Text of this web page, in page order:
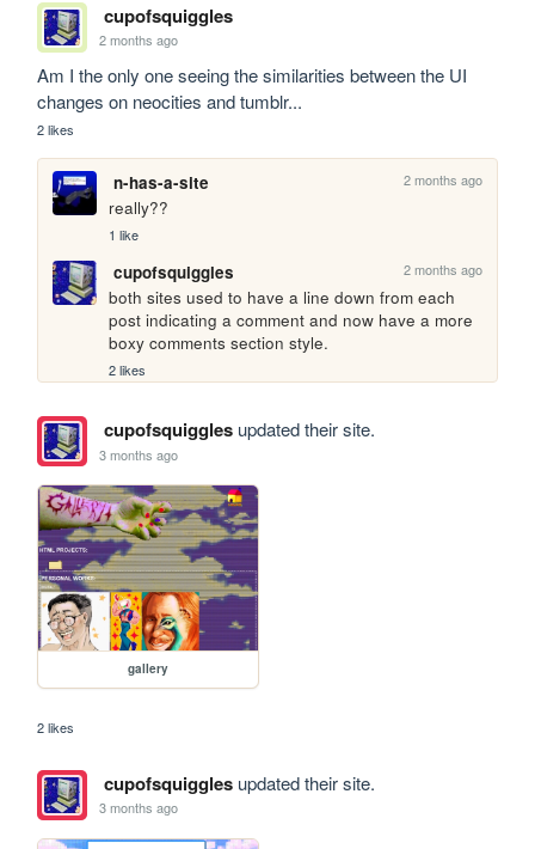
cupofsquiggles
2 months ago
Am I the only one seeing the similarities between the UI
changes on neocities and tumblr...
2 likes
n-has-a-site 2 months ago
really??
1 like
cupofsquiggles 2 months ago
both sites used to have a line down from each
post indicating a comment and now have a more
boxy comments section style.
2 likes
cupofsquigglesupdated their site.
3 months ago
gallery
2 likes
cupofsquigglesupdated their site.
3 months ago